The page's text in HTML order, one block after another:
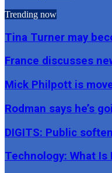
Trending now
Tina Turner may
France discusses
Mick Philpott is
Rodman says he’s
DIGITS: Public
Technology: What